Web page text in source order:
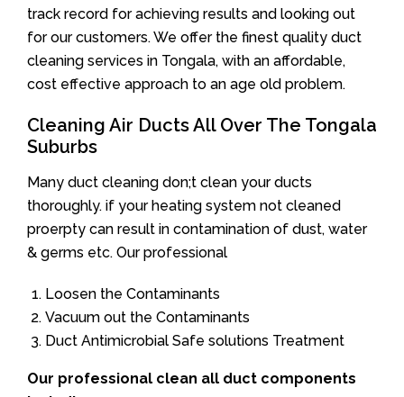
track record for achieving results and looking out
for our customers. We offer the finest quality duct
cleaning services in Tongala, with an affordable,
cost effective approach to an age old problem.
Cleaning Air Ducts All Over The Tongala
Suburbs
Many duct cleaning don;t clean your ducts
thoroughly. if your heating system not cleaned
proerpty can result in contamination of dust, water
& germs etc. Our professional
Loosen the Contaminants
Vacuum out the Contaminants
Duct Antimicrobial Safe solutions Treatment
Our professional clean all duct components